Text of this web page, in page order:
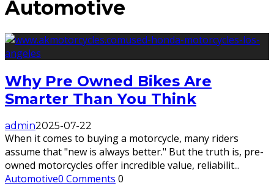
Automotive
Why Pre Owned Bikes Are
Smarter Than You Think
admin2025-07-22
When it comes to buying a motorcycle, many riders
assume that "new is always better." But the truth is, pre-
owned motorcycles offer incredible value, reliabilit...
Automotive0 Comments 0